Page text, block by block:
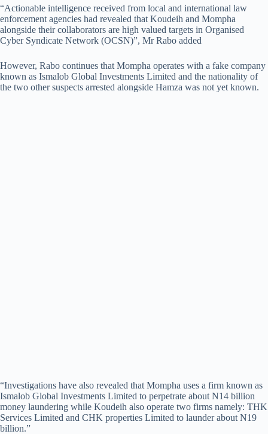
“Actionable intelligence received from local and international law
enforcement agencies had revealed that Koudeih and Mompha
alongside their collaborators are high valued targets in Organised
Cyber Syndicate Network (OCSN)”, Mr Rabo added
However, Rabo continues that Mompha operates with a fake company
known as Ismalob Global Investments Limited and the nationality of
the two other suspects arrested alongside Hamza was not yet known.
“Investigations have also revealed that Mompha uses a firm known as
Ismalob Global Investments Limited to perpetrate about N14 billion
money laundering while Koudeih also operate two firms namely: THK
Services Limited and CHK properties Limited to launder about N19
billion.”